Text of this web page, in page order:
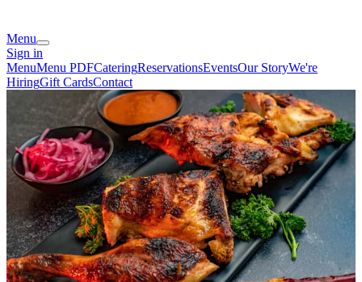
Menu
Sign in
MenuMenu PDFCateringReservationsEventsOur StoryWe're
HiringGift CardsContact